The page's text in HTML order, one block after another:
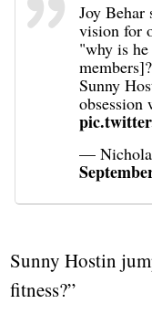
Joy Behar
vision for
"why is
Sunny
—
Sunny Hostin
fitness?”